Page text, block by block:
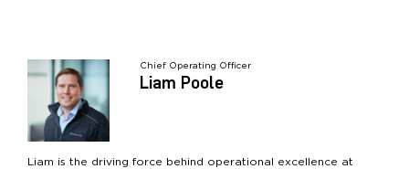
Chief Operating Officer
Liam Poole
Liam is the driving force behind operational excellence at